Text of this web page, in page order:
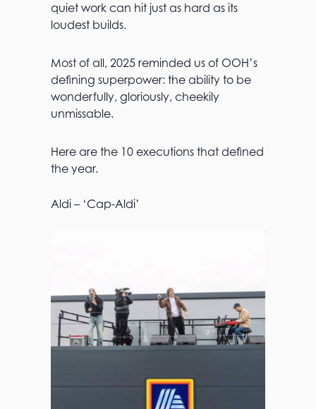
quiet work can hit just as hard as its
loudest builds.
Most of all, 2025 reminded us of OOH’s
defining superpower: the ability to be
wonderfully, gloriously, cheekily
unmissable.
Here are the 10 executions that defined
the year.
Aldi – ‘Cap-Aldi’